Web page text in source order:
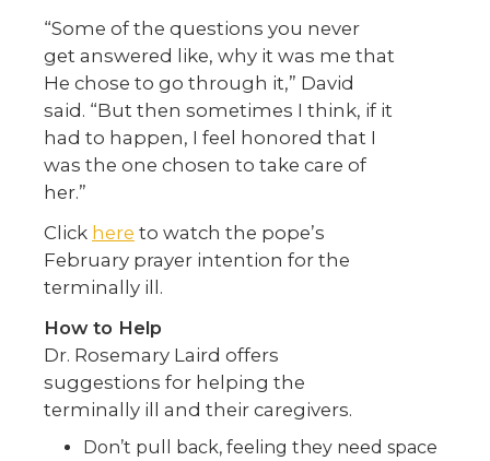
“Some of the questions you never
get answered like, why it was me that
He chose to go through it,” David
said. “But then sometimes I think, if it
had to happen, I feel honored that I
was the one chosen to take care of
her.”
Click here to watch the pope’s
February prayer intention for the
terminally ill.
How to Help
Dr. Rosemary Laird offers
suggestions for helping the
terminally ill and their caregivers.
Don’t pull back, feeling they need space